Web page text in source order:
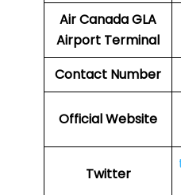
Air Canada GLA
Airport Terminal
Contact Number
Official Website
Twitter